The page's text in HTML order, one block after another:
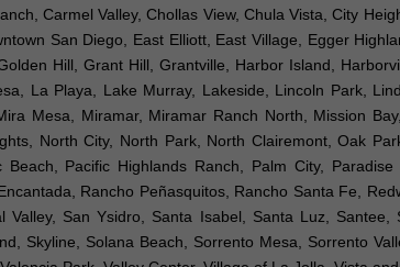
Carmel Valley, Chollas View, Chula Vista, City
San Diego, East Elliott, East Village, Egger
Hill, Grant Hill, Grantville, Harbor Island,
La Playa, Lake Murray, Lakeside, Lincoln Park,
Mesa, Miramar, Miramar Ranch North, Mission
North City, North Park, North Clairemont, Oak
Beach, Pacific Highlands Ranch, Palm City,
Rancho Peñasquitos, Rancho Santa Fe,
Valley, San Ysidro, Santa Isabel, Santa Luz,
Skyline, Solana Beach, Sorrento Mesa, Sorrento